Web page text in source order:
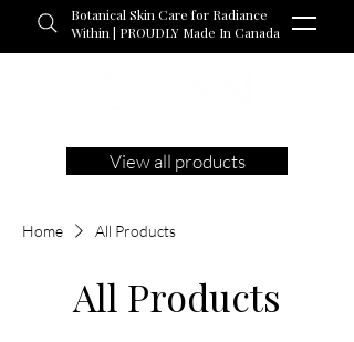
Botanical Skin Care for Radiance
Within | PROUDLY Made In Canada
View all products
Home All Products
All Products